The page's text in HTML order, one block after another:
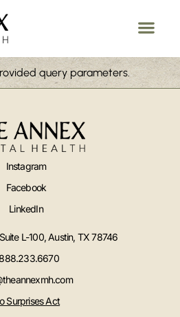
query parameters.
Instagram
Facebook
LinkedIn
L-100, Austin, TX 78746
Surprises Act